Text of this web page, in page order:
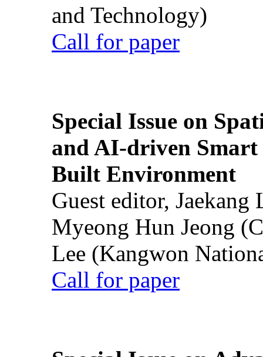
and Technology)
Call for paper
Special Issue on
and AI-driven Smart
Built Environment
Guest editor,
Myeong Hun Jeong
Lee (Kangwon
Call for paper